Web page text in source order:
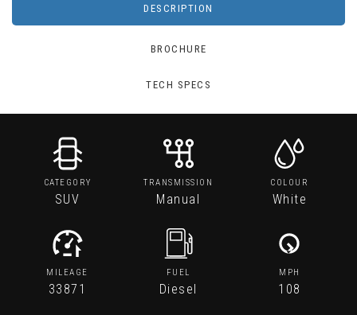
DESCRIPTION
BROCHURE
TECH SPECS
CATEGORY
SUV
TRANSMISSION
Manual
COLOUR
White
MILEAGE
33871
FUEL
Diesel
MPH
108